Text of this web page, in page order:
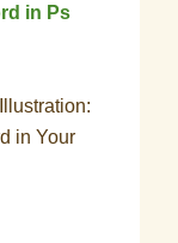
in Ps
in Your